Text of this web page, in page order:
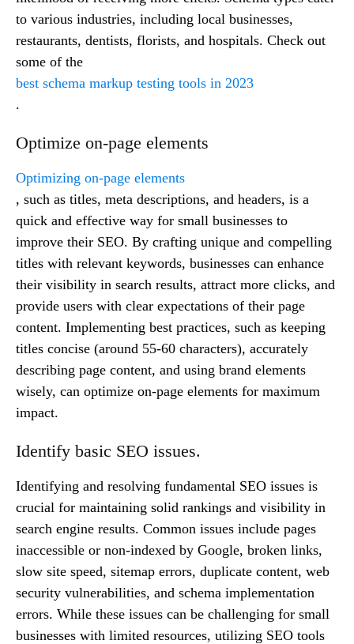
to various industries, including local businesses,
restaurants, dentists, florists, and hospitals. Check out
some of the
best schema markup testing tools in 2023
.
Optimize on-page elements
Optimizing on-page elements
, such as titles, meta descriptions, and headers, is a
quick and effective way for small businesses to
improve their SEO. By crafting unique and compelling
titles with relevant keywords, businesses can enhance
their visibility in search results, attract more clicks, and
provide users with clear expectations of their page
content. Implementing best practices, such as keeping
titles concise (around 55-60 characters), accurately
describing page content, and using brand elements
wisely, can optimize on-page elements for maximum
impact.
Identify basic SEO issues.
Identifying and resolving fundamental SEO issues is
crucial for maintaining solid rankings and visibility in
search engine results. Common issues include pages
inaccessible or non-indexed by Google, broken links,
slow site speed, sitemap errors, duplicate content, web
security vulnerabilities, and schema implementation
errors. While these issues can be challenging for small
businesses with limited resources, utilizing SEO tools